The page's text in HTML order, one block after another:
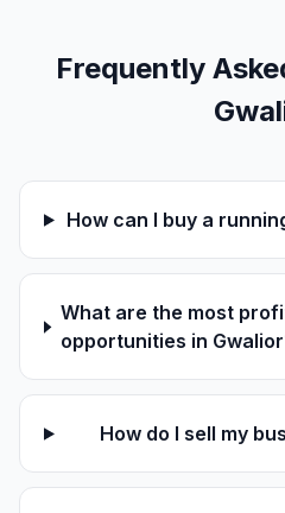
Frequently
How can I buy a
What are the most
opportunities in
How do I sell my